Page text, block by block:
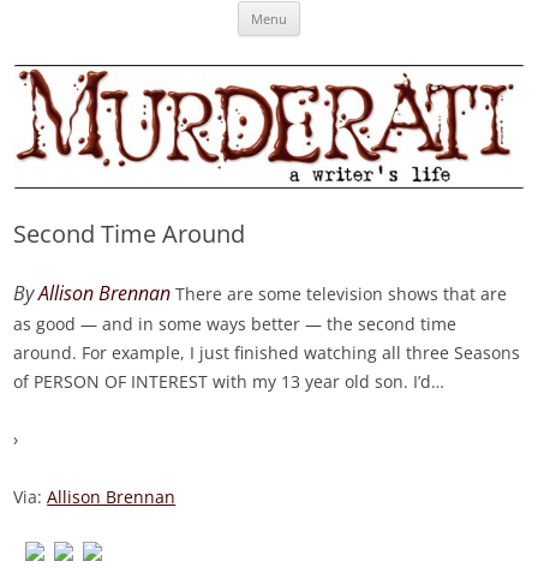
MURDERATI examines critical themes, historical archetypes and trends in
Menu
Second Time Around
ByAllison Brennan There are some television shows that are
as good — and in some ways better — the second time
around. For example, I just finished watching all three Seasons
of PERSON OF INTEREST with my 13 year old son. I’d…
›
Via:Allison Brennan